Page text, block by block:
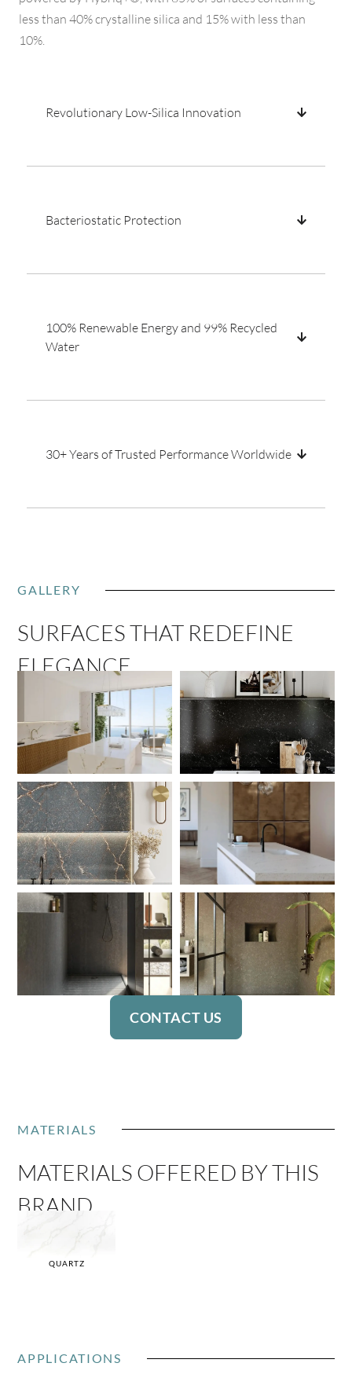
less than 40% crystalline silica and 15% with less than
10%.
Revolutionary Low-Silica Innovation
Bacteriostatic Protection
100% Renewable Energy and 99% Recycled
Water
30+ Years of Trusted Performance Worldwide
GALLERY
SURFACES THAT REDEFINE
ELEGANCE
CONTACT US
MATERIALS
MATERIALS OFFERED BY THIS
BRAND
QUARTZ
APPLICATIONS